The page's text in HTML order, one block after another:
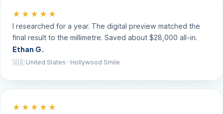
★★★★★
I researched for a year. The digital preview matched the
final result to the millimetre. Saved about $28,000 all-in.
Ethan G.
🇺🇸 United States · Hollywood Smile
★★★★★